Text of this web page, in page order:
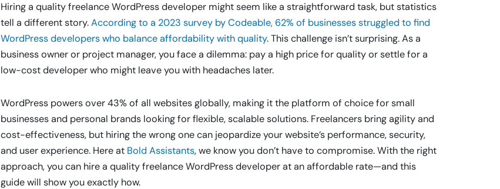
Hiring a quality freelance WordPress developer might seem like a straightforward task, but statistics
tell a different story.According to a 2023 survey by Codeable, 62% of businesses struggled to find
WordPress developers who balance affordability with quality. This challenge isn’t surprising. As a
business owner or project manager, you face a dilemma: pay a high price for quality or settle for a
low-cost developer who might leave you with headaches later.
WordPress powers over 43% of all websites globally, making it the platform of choice for small
businesses and personal brands looking for flexible, scalable solutions. Freelancers bring agility and
cost-effectiveness, but hiring the wrong one can jeopardize your website’s performance, security,
and user experience. Here at Bold Assistants, we know you don’t have to compromise. With the right
approach, you can hire a quality freelance WordPress developer at an affordable rate—and this
guide will show you exactly how.